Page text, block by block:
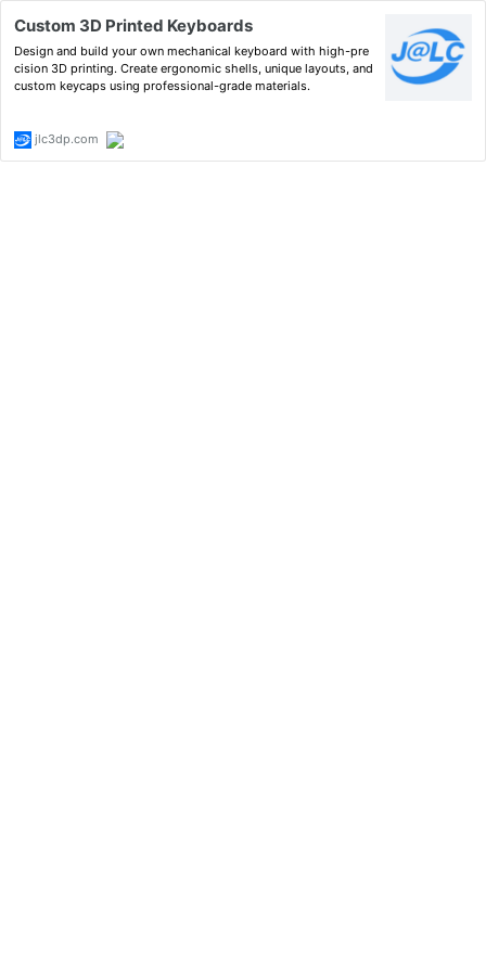
Custom 3D Printed Keyboards
Design and build your own mechanical keyboard with high-pre
cision 3D printing. Create ergonomic shells, unique layouts, and
custom keycaps using professional-grade materials.
jlc3dp.com